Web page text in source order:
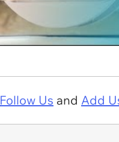
Follow Us and Add